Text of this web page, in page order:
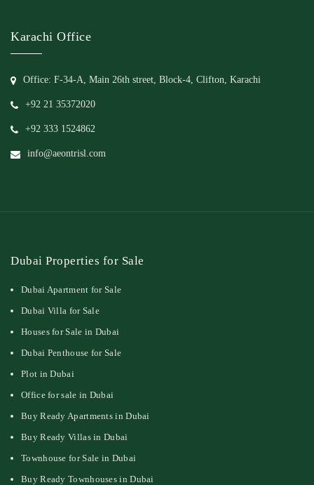
Karachi Office
Office: F-34-A, Main 26th street, Block-4, Clifton, Karachi
+92 21 35372020
+92 333 1524862
info@aeontrisl.com
Dubai Properties for Sale
Dubai Apartment for Sale
Dubai Villa for Sale
Houses for Sale in Dubai
Dubai Penthouse for Sale
Plot in Dubai
Office for sale in Dubai
Buy Ready Apartments in Dubai
Buy Ready Villas in Dubai
Townhouse for Sale in Dubai
Buy Ready Townhouses in Dubai